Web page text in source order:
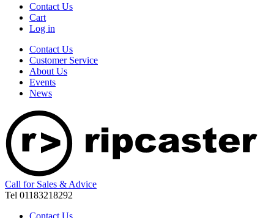
Contact Us
Cart
Log in
Contact Us
Customer Service
About Us
Events
News
Call for Sales & Advice
Tel 01183218292